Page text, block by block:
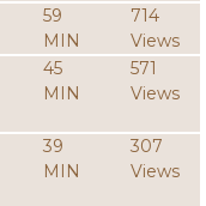
59
MIN
714
Views
45
MIN
571
Views
39
MIN
307
Views